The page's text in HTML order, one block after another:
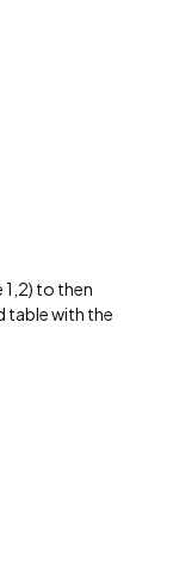
to then
table with the